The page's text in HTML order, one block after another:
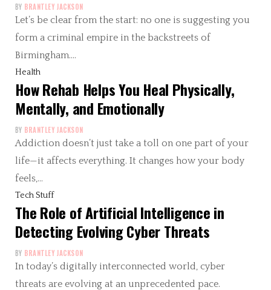
BY BRANTLEY JACKSON
Let’s be clear from the start: no one is suggesting you
form a criminal empire in the backstreets of
Birmingham.…
Health
How Rehab Helps You Heal Physically,
Mentally, and Emotionally
BY BRANTLEY JACKSON
Addiction doesn’t just take a toll on one part of your
life—it affects everything. It changes how your body
feels,…
Tech Stuff
The Role of Artificial Intelligence in
Detecting Evolving Cyber Threats
BY BRANTLEY JACKSON
In today’s digitally interconnected world, cyber
threats are evolving at an unprecedented pace.